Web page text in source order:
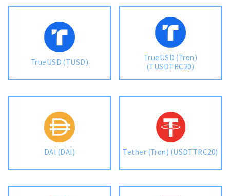
TrueUSD (TUSD)
TrueUSD (Tron)
(TUSDTRC20)
DAI (DAI) Tether (Tron) (USDTTRC20)